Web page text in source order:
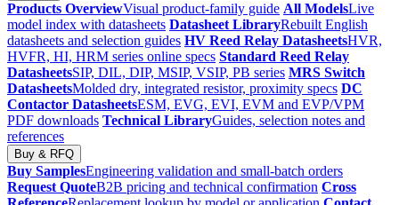
Products OverviewVisual product-family guide All ModelsLive
model index with datasheets Datasheet LibraryRebuilt English
datasheets and selection guides HV Reed Relay DatasheetsHVR,
HVFR, HI, HRM series online specs Standard Reed Relay
DatasheetsSIP, DIL, DIP, MSIP, VSIP, PB series MRS Switch
DatasheetsMolded dry, integrated resistor, proximity specs DC
Contactor DatasheetsESM, EVG, EVI, EVM and EVP/VPM
PDF downloads Technical LibraryGuides, selection notes and
references
Buy & RFQ
Buy SamplesEngineering validation and small-batch orders
Request QuoteB2B pricing and technical confirmation Cross